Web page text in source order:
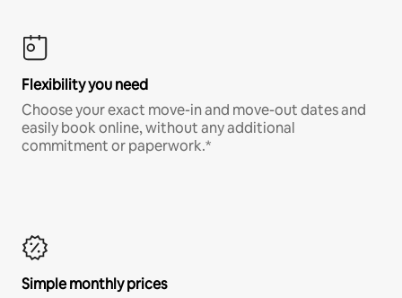
Flexibility you need
Choose your exact move-in and move-out dates and
easily book online, without any additional
commitment or paperwork.*
Simple monthly prices